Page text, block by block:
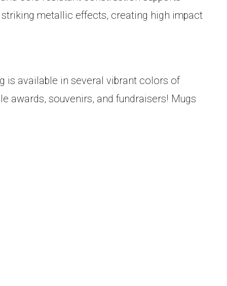
metallic effects, creating high impact
is available in several vibrant colors of
awards, souvenirs, and fundraisers! Mugs